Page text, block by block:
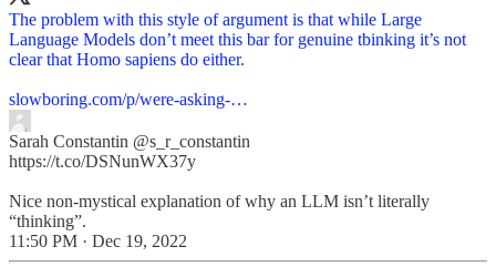
The problem with this style of argument is that while Large
Language Models don’t meet this bar for genuine tbinking it’s not
clear that Homo sapiens do either.
slowboring.com/p/were-asking-…
Sarah Constantin @s_r_constantin
https://t.co/DSNunWX37y
Nice non-mystical explanation of why an LLM isn’t literally
“thinking”.
11:50 PM · Dec 19, 2022